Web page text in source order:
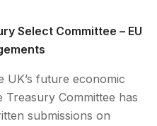
Select Committee – EU
UK’s future economic
Committee has
submissions on